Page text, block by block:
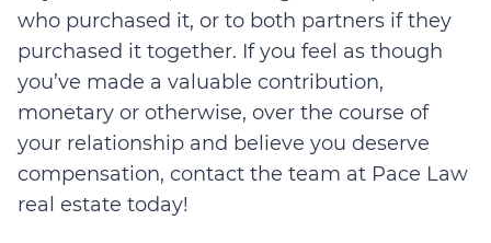
who purchased it, or to both partners if they
purchased it together. If you feel as though
you’ve made a valuable contribution,
monetary or otherwise, over the course of
your relationship and believe you deserve
compensation, contact the team at Pace Law
real estate today!